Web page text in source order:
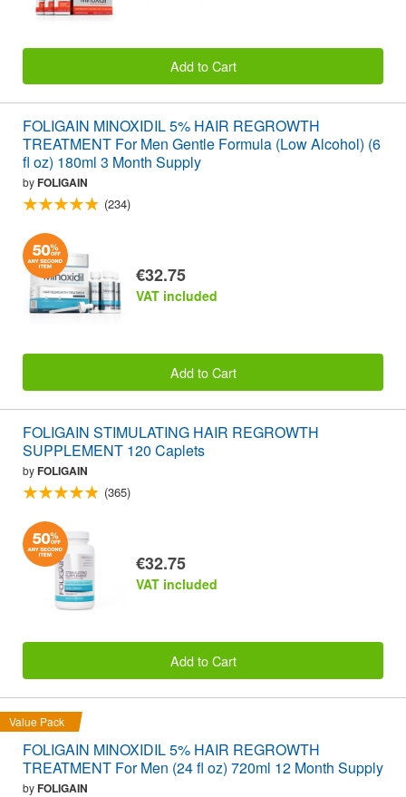
Add to Cart
FOLIGAIN MINOXIDIL 5% HAIR REGROWTH
TREATMENT For Men Gentle Formula (Low Alcohol) (6
fl oz) 180ml 3 Month Supply
byFOLIGAIN
(234)
€32.75
VAT included
Add to Cart
FOLIGAIN STIMULATING HAIR REGROWTH
SUPPLEMENT 120 Caplets
byFOLIGAIN
(365)
€32.75
VAT included
Add to Cart
Value Pack
FOLIGAIN MINOXIDIL 5% HAIR REGROWTH
TREATMENT For Men (24 fl oz) 720ml 12 Month Supply
byFOLIGAIN